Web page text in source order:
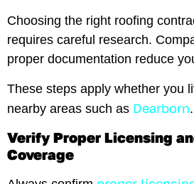
Choosing the right roofing
requires careful research.
proper documentation reduce
These steps apply whether you
nearby areas such as Dearborn.
Verify Proper Licensing
Coverage